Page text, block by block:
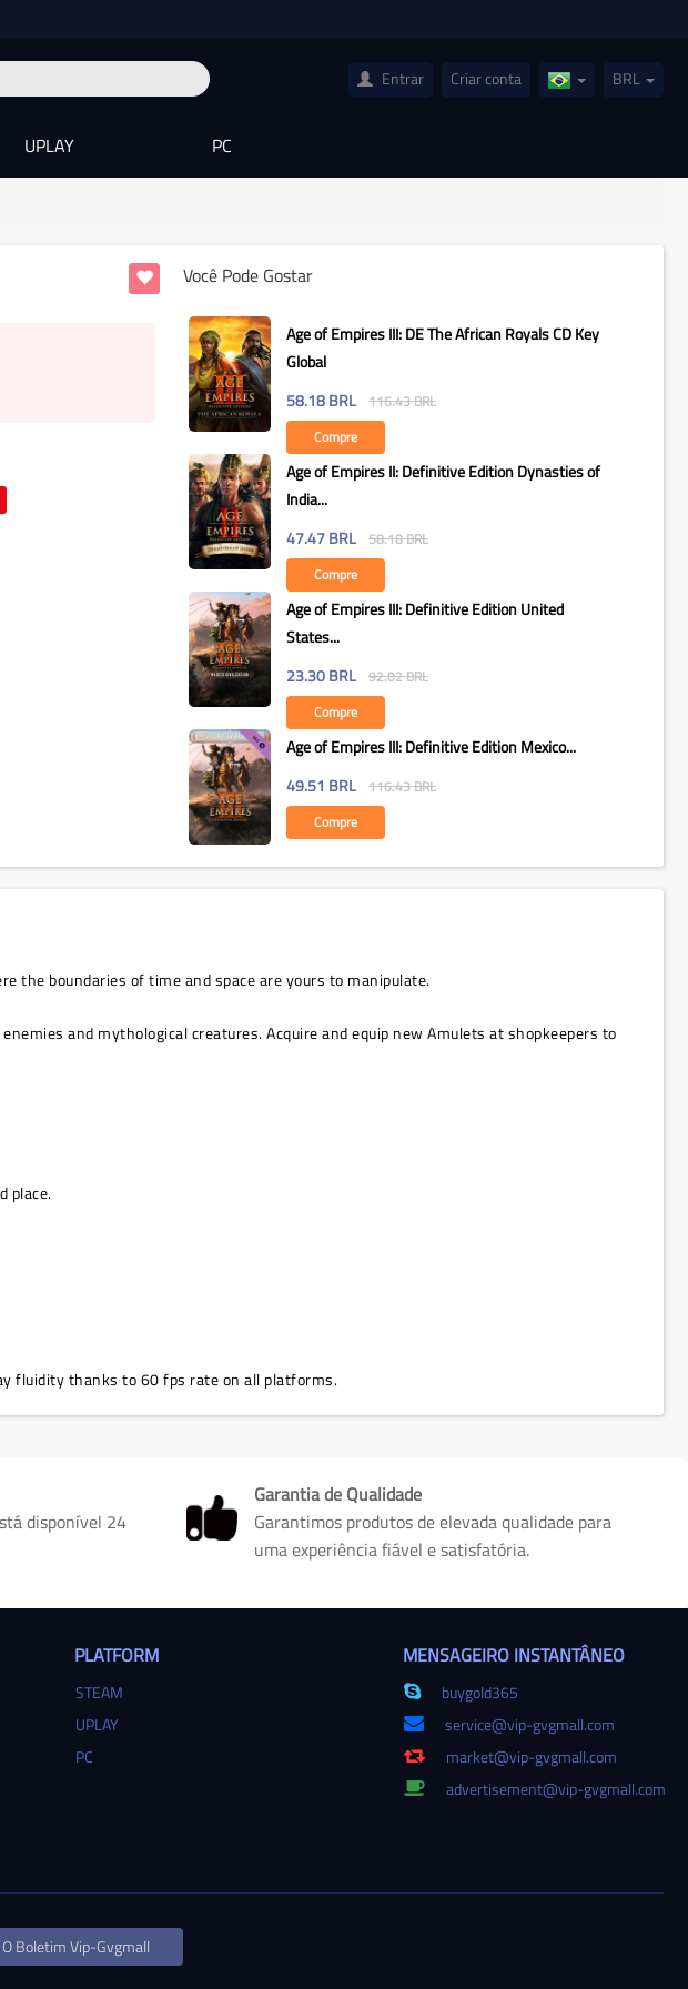
Entrar Criar conta Brazil(Português)
BRL
UPLAY PC
Você Pode Gostar
Age of Empires III: DE The African Royals CD Key
Global
58.18 BRL 116.43BRL
Compre
Age of Empires II: Definitive Edition Dynasties of
India...
47.47 BRL 58.18BRL
Compre
Age of Empires III: Definitive Edition United
States...
23.30 BRL 92.02BRL
Compre
Age of Empires III: Definitive Edition Mexico...
49.51 BRL 116.43BRL
Compre
the boundaries of time and space are yours to manipulate.
and mythological creatures. Acquire and equip new Amulets at shopkeepers to
place.
fluidity thanks to 60 fps rate on all platforms.
disponível 24
Garantia de Qualidade
Garantimos produtos de elevada qualidade para
uma experiência fiável e satisfatória.
PLATFORM
STEAM
UPLAY
PC
MENSAGEIRO INSTANTÂNEO
buygold365
service@vip-gvgmall.com
market@vip-gvgmall.com
advertisement@vip-gvgmall.com
Boletim Vip-Gvgmall